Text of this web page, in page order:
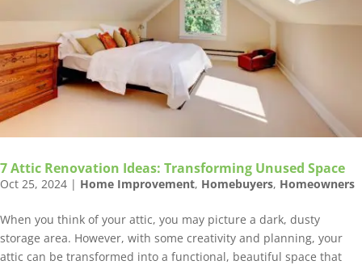
7 Attic Renovation Ideas: Transforming Unused Space
Oct 25, 2024 | Home Improvement, Homebuyers, Homeowners
When you think of your attic, you may picture a dark, dusty
storage area. However, with some creativity and planning, your
attic can be transformed into a functional, beautiful space that